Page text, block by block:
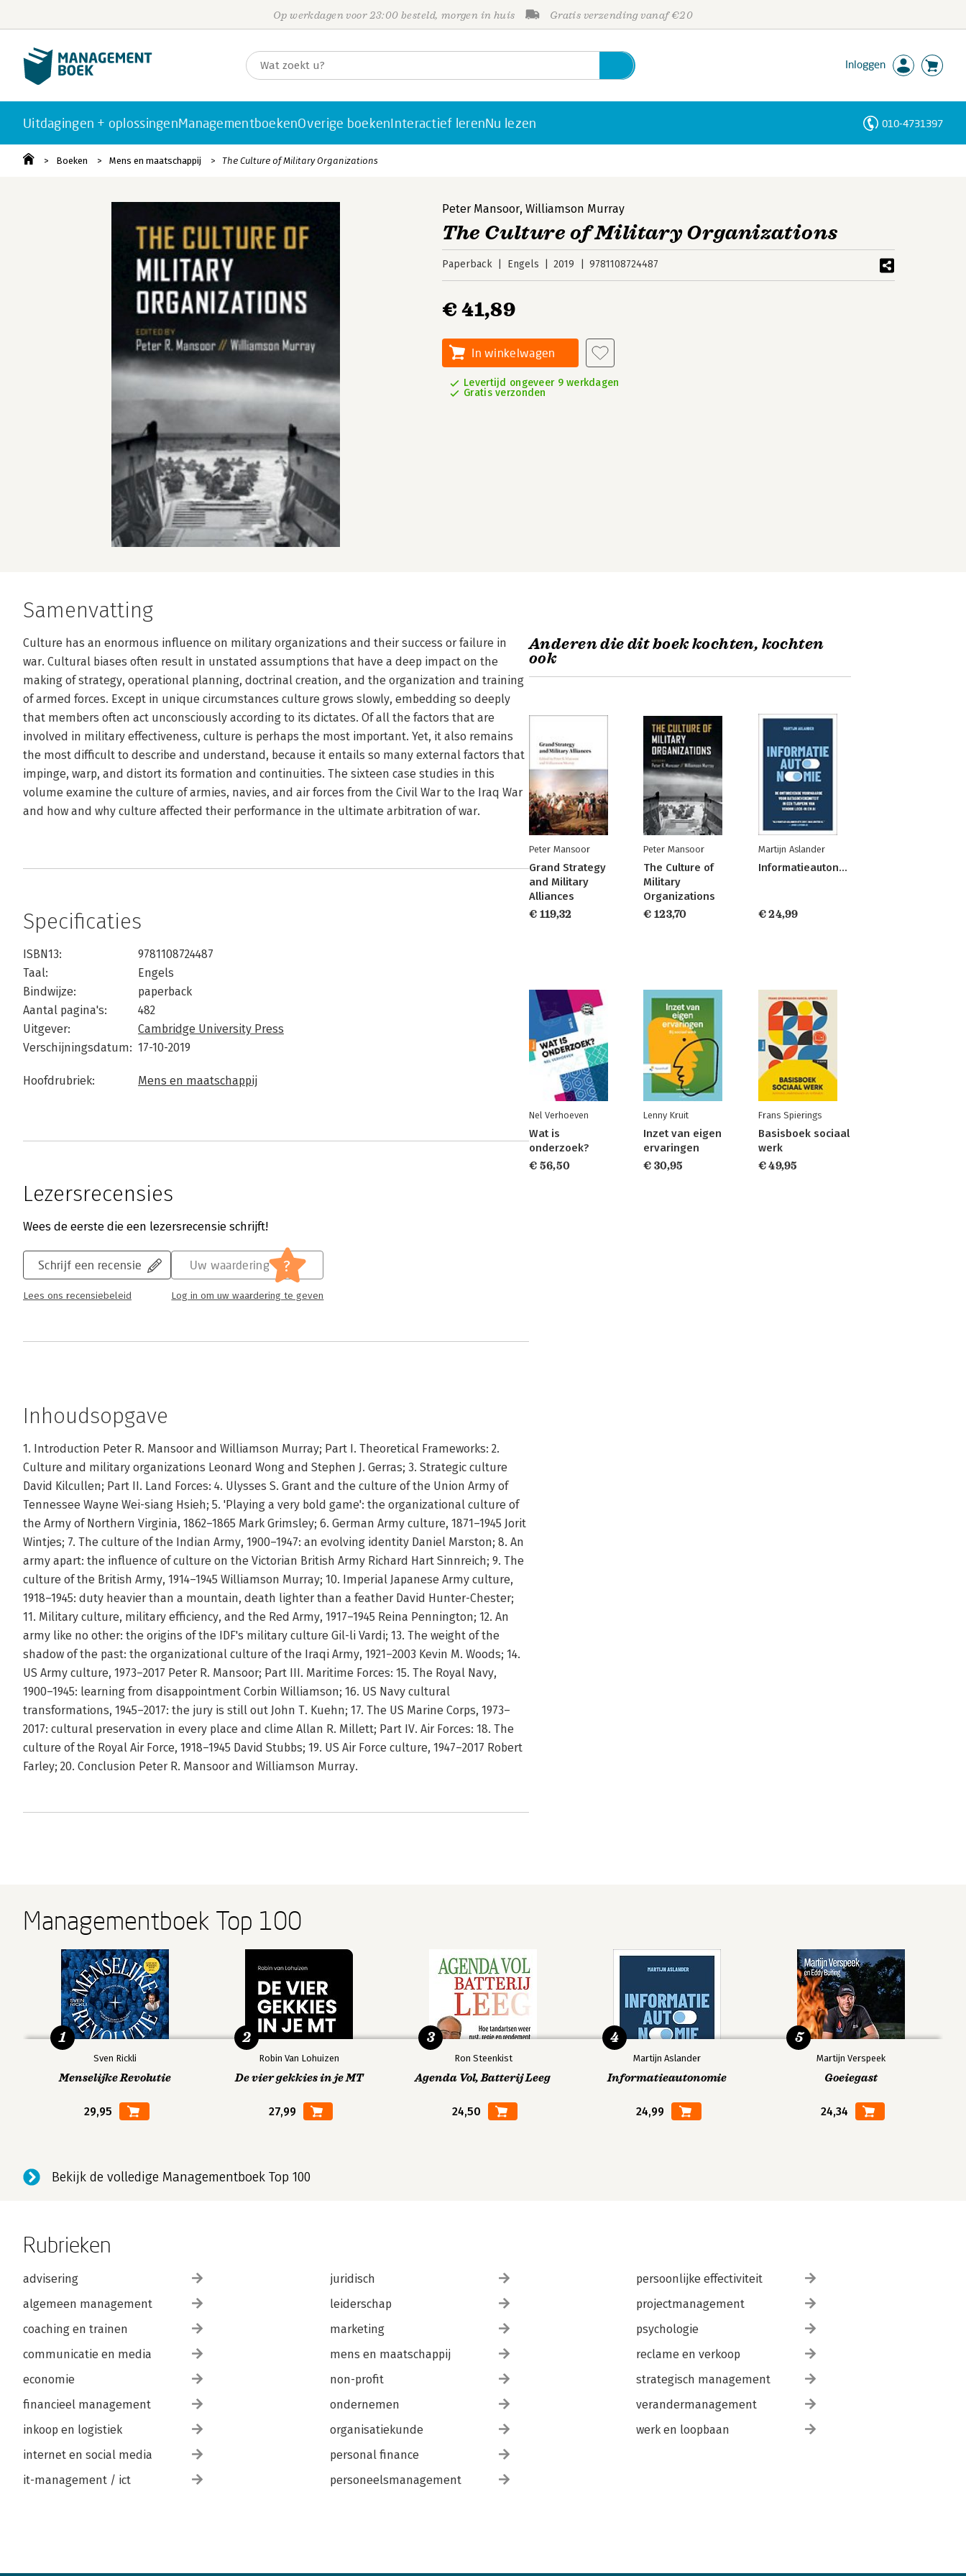
Op werkdagen voor 23:00 besteld, morgen in huis Gratis verzending vanaf €20
Inloggen
Uitdagingen + oplossingenManagementboekenOverige boekenInteractief lerenNu lezen 010-4731397
Boeken Mens en maatschappij The Culture of Military Organizations
Peter Mansoor,Williamson Murray
The Culture of Military Organizations
Paperback Engels 2019 9781108724487
€ 41,89
In winkelwagen
Levertijd ongeveer 9 werkdagen
Gratis verzonden
Samenvatting
Culture has an enormous influence on military organizations and their success or failure in
war. Cultural biases often result in unstated assumptions that have a deep impact on the
making of strategy, operational planning, doctrinal creation, and the organization and training
of armed forces. Except in unique circumstances culture grows slowly, embedding so deeply
that members often act unconsciously according to its dictates. Of all the factors that are
involved in military effectiveness, culture is perhaps the most important. Yet, it also remains
the most difficult to describe and understand, because it entails so many external factors that
impinge, warp, and distort its formation and continuities. The sixteen case studies in this
volume examine the culture of armies, navies, and air forces from the Civil War to the Iraq War
and how and why culture affected their performance in the ultimate arbitration of war.
Specificaties
ISBN13:
9781108724487
Taal:
Engels
Bindwijze:
paperback
Aantal pagina's:
482
Uitgever:
Cambridge University Press
Verschijningsdatum: 17-10-2019
Hoofdrubriek: Mens en maatschappij
Lezersrecensies
Wees de eerste die een lezersrecensie schrijft!
Schrijf een recensie
Lees ons recensiebeleid
Uw waardering ?
Log in om uw waardering te geven
Inhoudsopgave
1. Introduction Peter R. Mansoor and Williamson Murray; Part I. Theoretical Frameworks: 2.
Culture and military organizations Leonard Wong and Stephen J. Gerras; 3. Strategic culture
David Kilcullen; Part II. Land Forces: 4. Ulysses S. Grant and the culture of the Union Army of
Tennessee Wayne Wei-siang Hsieh; 5. 'Playing a very bold game': the organizational culture of
the Army of Northern Virginia, 1862–1865 Mark Grimsley; 6. German Army culture, 1871–1945 Jorit
Wintjes; 7. The culture of the Indian Army, 1900–1947: an evolving identity Daniel Marston; 8. An
army apart: the influence of culture on the Victorian British Army Richard Hart Sinnreich; 9. The
culture of the British Army, 1914–1945 Williamson Murray; 10. Imperial Japanese Army culture,
1918–1945: duty heavier than a mountain, death lighter than a feather David Hunter-Chester;
11. Military culture, military efficiency, and the Red Army, 1917–1945 Reina Pennington; 12. An
army like no other: the origins of the IDF's military culture Gil-li Vardi; 13. The weight of the
shadow of the past: the organizational culture of the Iraqi Army, 1921–2003 Kevin M. Woods; 14.
US Army culture, 1973–2017 Peter R. Mansoor; Part III. Maritime Forces: 15. The Royal Navy,
1900–1945: learning from disappointment Corbin Williamson; 16. US Navy cultural
transformations, 1945–2017: the jury is still out John T. Kuehn; 17. The US Marine Corps, 1973–
2017: cultural preservation in every place and clime Allan R. Millett; Part IV. Air Forces: 18. The
culture of the Royal Air Force, 1918–1945 David Stubbs; 19. US Air Force culture, 1947–2017 Robert
Farley; 20. Conclusion Peter R. Mansoor and Williamson Murray.
Anderen die dit boek kochten, kochten
ook
Peter Mansoor
Grand Strategy
and Military
Alliances
€ 119,32
Peter Mansoor
The Culture of
Military
Organizations
€ 123,70
Martijn Aslander
Informatieautonomie
€ 24,99
Nel Verhoeven
Wat is
onderzoek?
€ 56,50
Lenny Kruit
Inzet van eigen
ervaringen
€ 30,95
Frans Spierings
Basisboek sociaal
werk
€ 49,95
Managementboek Top 100
Sven Rickli
Menselijke Revolutie
29,95
1
Robin Van Lohuizen
De vier gekkies in je MT
27,99
2
Ron Steenkist
Agenda Vol, Batterij Leeg
24,50
3
Martijn Aslander
Informatieautonomie
24,99
4
Martijn Verspeek
Goeiegast
24,34
5
Bekijk de volledige Managementboek Top 100
Rubrieken
advisering
algemeen management
coaching en trainen
communicatie en media
economie
financieel management
inkoop en logistiek
internet en social media
it-management / ict
juridisch
leiderschap
marketing
mens en maatschappij
non-profit
ondernemen
organisatiekunde
personal finance
personeelsmanagement
persoonlijke effectiviteit
projectmanagement
psychologie
reclame en verkoop
strategisch management
verandermanagement
werk en loopbaan
Personen